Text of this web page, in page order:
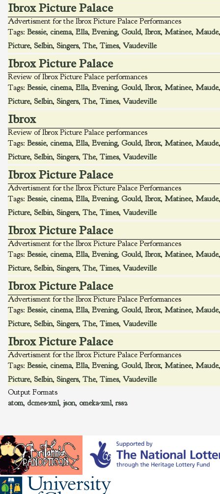
Ibrox Picture Palace
Advertisment for the Ibrox Picture Palace Performances
Tags: Bessie, cinema, Ella, Evening, Gould, Ibrox, Matinee, Maude
Picture, Selbin, Singers, The, Times, Vaudeville
Ibrox Picture Palace
Review of Ibrox Picture Palace performances
Tags: Bessie, cinema, Ella, Evening, Gould, Ibrox, Matinee, Maude
Picture, Selbin, Singers, The, Times, Vaudeville
Ibrox
Review of Ibrox Picture Palace performances
Tags: Bessie, cinema, Ella, Evening, Gould, Ibrox, Matinee, Maude
Picture, Selbin, Singers, The, Times, Vaudeville
Ibrox Picture Palace
Advertisment for the Ibrox Picture Palace Performances
Tags: Bessie, cinema, Ella, Evening, Gould, Ibrox, Matinee, Maude
Picture, Selbin, Singers, The, Times, Vaudeville
Ibrox Picture Palace
Advertisment for the Ibrox Picture Palace Performances
Tags: Bessie, cinema, Ella, Evening, Gould, Ibrox, Matinee, Maude
Picture, Selbin, Singers, The, Times, Vaudeville
Ibrox Picture Palace
Advertisment for the Ibrox Picture Palace Performances
Tags: Bessie, cinema, Ella, Evening, Gould, Ibrox, Matinee, Maude
Picture, Selbin, Singers, The, Times, Vaudeville
Ibrox Picture Palace
Advertisment for the Ibrox Picture Palace Performances
Tags: Bessie, cinema, Ella, Evening, Gould, Ibrox, Matinee, Maude
Picture, Selbin, Singers, The, Times, Vaudeville
Output Formats
atom, dcmes-xml, json, omeka-xml, rss2